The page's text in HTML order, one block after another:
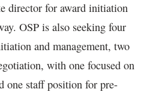
director for award initiation
OSP is also seeking four
and management, two
with one focused on
one staff position for pre-